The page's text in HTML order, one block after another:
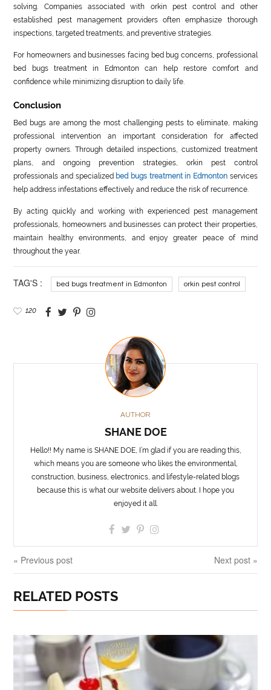
solving. Companies associated with orkin pest control and other
established pest management providers often emphasize thorough
inspections, targeted treatments, and preventive strategies.
For homeowners and businesses facing bed bug concerns, professional
bed bugs treatment in Edmonton can help restore comfort and
confidence while minimizing disruption to daily life.
Conclusion
Bed bugs are among the most challenging pests to eliminate, making
professional intervention an important consideration for affected
property owners. Through detailed inspections, customized treatment
plans, and ongoing prevention strategies, orkin pest control
professionals and specialized bed bugs treatment in Edmontonservices
help address infestations effectively and reduce the risk of recurrence.
By acting quickly and working with experienced pest management
professionals, homeowners and businesses can protect their properties,
maintain healthy environments, and enjoy greater peace of mind
throughout the year.
TAG'S : bed bugs treatment in Edmonton orkin pest control
120
AUTHOR
SHANE DOE
Hello!! My name is SHANE DOE, I’m glad if you are reading this,
which means you are someone who likes the environmental,
construction, business, electronics, and lifestyle-related blogs
because this is what our website delivers about. I hope you
enjoyed it all.
« Previous post Next post »
RELATED POSTS